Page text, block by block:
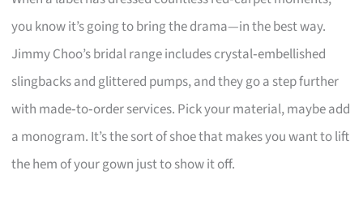
you know it’s going to bring the drama—in the best way.
Jimmy Choo’s bridal range includes crystal‑embellished
slingbacks and glittered pumps, and they go a step further
with made‑to‑order services. Pick your material, maybe add
a monogram. It’s the sort of shoe that makes you want to lift
the hem of your gown just to show it off.